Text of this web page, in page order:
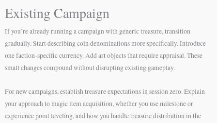
Existing Campaign
If you’re already running a campaign with generic treasure, transition
gradually. Start describing coin denominations more specifically. Introduce
one faction-specific currency. Add art objects that require appraisal. These
small changes compound without disrupting existing gameplay.
For new campaigns, establish treasure expectations in session zero. Explain
your approach to magic item acquisition, whether you use milestone or
experience point leveling, and how you handle treasure distribution in the